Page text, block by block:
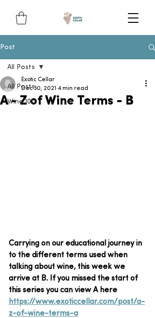
Post
All Posts
Wine 101
All Posts
A - Z of Wine Terms - B
Exotic Cellar
Dec 30, 2021 4 min read
Carrying on our educational journey in
to the different terms used when
talking about wine, this week we
arrive at B. If you missed the start of
this series you can view A here
https://www.exoticcellar.com/post/a-
z-of-wine-terms-a